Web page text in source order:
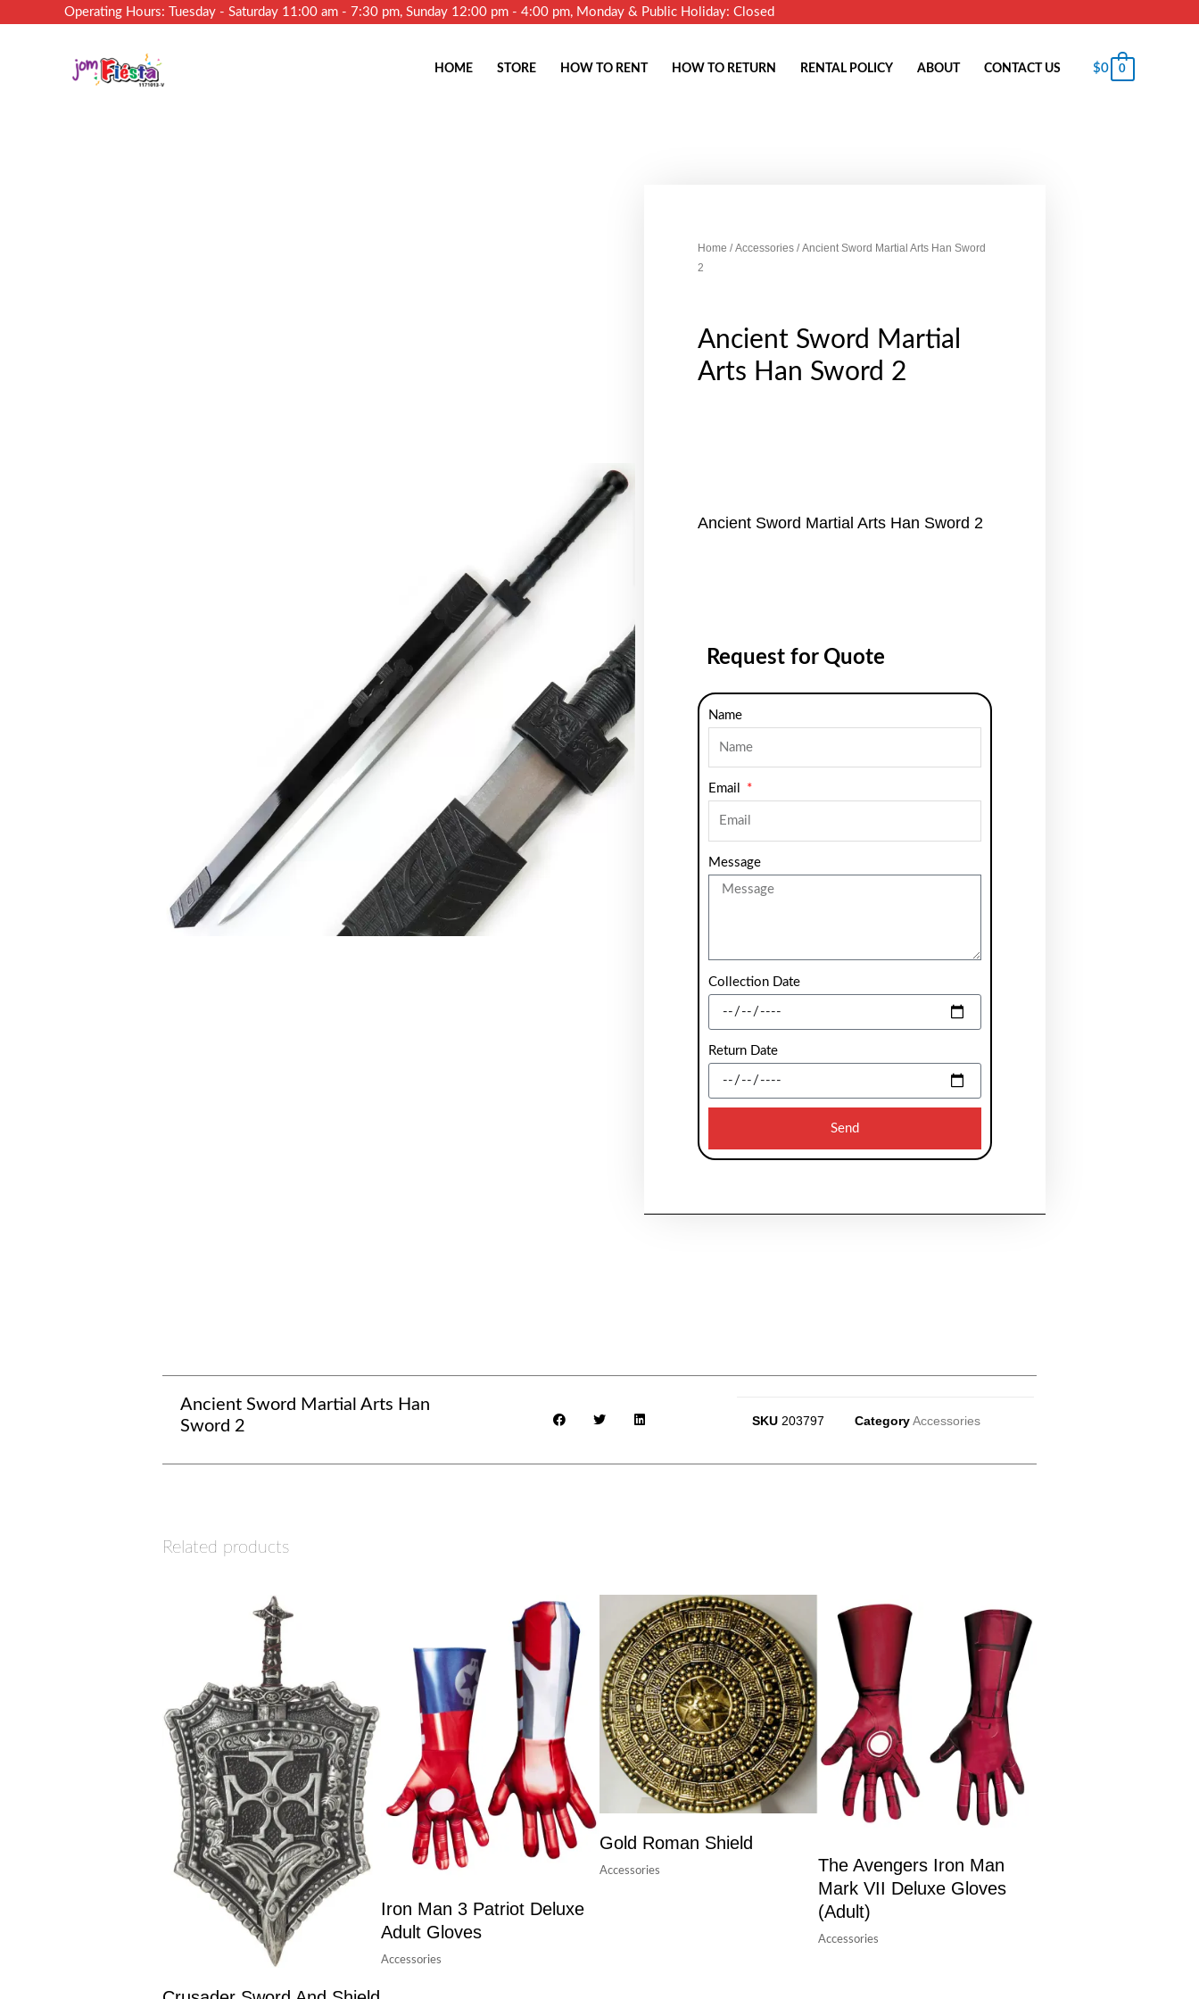
Operating Hours: Tuesday - Saturday 11:00 am - 7:30 pm, Sunday 12:00 pm - 4:00 pm, Monday & Public Holiday: Closed
HOME STORE HOW TO RENT HOW TO RETURN RENTAL POLICY ABOUT CONTACT US $0 0
Home /Accessories / Ancient Sword Martial Arts Han Sword
2
Ancient Sword Martial
Arts Han Sword 2
Ancient Sword Martial Arts Han Sword 2
Request for Quote
Name
Email
Message
Collection Date
Return Date
Send
Ancient Sword Martial Arts Han
Sword 2
SKU 203797 Category Accessories
Related products
Iron Man 3 Patriot Deluxe
Adult Gloves
Accessories
Gold Roman Shield
Accessories
The Avengers Iron Man
Mark VII Deluxe Gloves
(Adult)
Accessories